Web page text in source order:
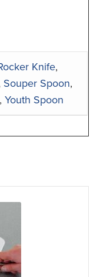
Knife,
Souper Spoon,
,Youth Spoon